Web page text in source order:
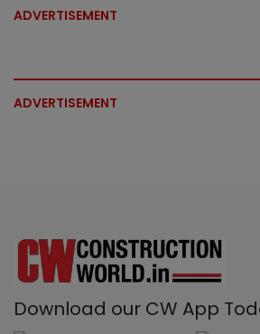
ADVERTISEMENT
ADVERTISEMENT
Download our CW App